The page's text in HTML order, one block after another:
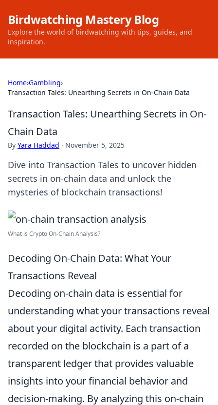
Birdwatching Mastery Blog
Explore the world of birdwatching with tips, guides, and
inspiration.
Home›Gambling›
Transaction Tales: Unearthing Secrets in On-Chain Data
Transaction Tales: Unearthing Secrets in On-
Chain Data
By Yara Haddad · November 5, 2025
Dive into Transaction Tales to uncover hidden
secrets in on-chain data and unlock the
mysteries of blockchain transactions!
What is Crypto On-Chain Analysis?
Decoding On-Chain Data: What Your
Transactions Reveal
Decoding on-chain data is essential for
understanding what your transactions reveal
about your digital activity. Each transaction
recorded on the blockchain is a part of a
transparent ledger that provides valuable
insights into your financial behavior and
decision-making. By analyzing this on-chain